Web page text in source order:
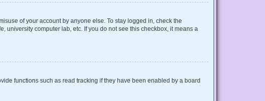
of your account by anyone else. To stay logged in, check the
university computer lab, etc. If you do not see this checkbox, it means a
functions such as read tracking if they have been enabled by a board